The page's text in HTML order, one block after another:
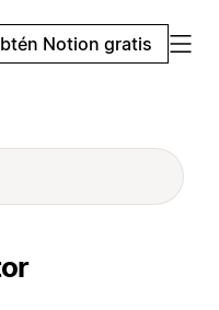
Notion gratis